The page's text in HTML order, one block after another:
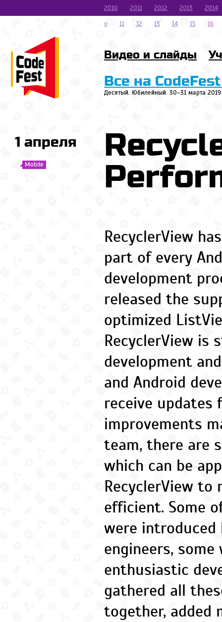
2010 2011 2012 2013
2014
o
11 12 13 14 15 16
Видео и слайды
Все на
Десятый. Юбилейный. 30–31 марта 2019
1 апреля
Mobile
RecyclerView
part of every
development
released the
optimized
RecyclerView is
development
and Android
receive updates
improvements
team, there are
which can be
RecyclerView to
efficient. Some
were introduced
engineers,
enthusiastic
gathered all
together, added